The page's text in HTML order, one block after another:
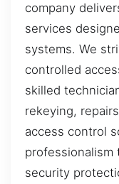
company
services
systems. We
controlled
skilled
rekeying,
access control
professionalism
security